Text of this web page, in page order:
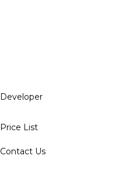
Developer
Price List
Contact Us